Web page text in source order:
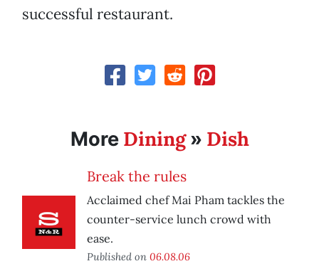
successful restaurant.
More Dining» Dish
Break the rules
Acclaimed chef Mai Pham tackles the
counter-service lunch crowd with
ease.
Published on 06.08.06